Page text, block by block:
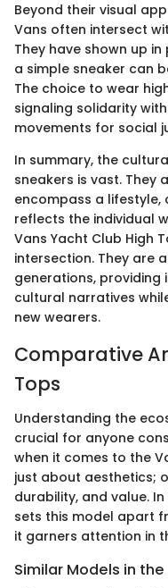
Beyond their visual
Vans often intersect
They have shown up
a simple sneaker can
The choice to wear
signaling solidarity
movements for social
In summary, the
sneakers is vast.
encompass a
reflects the individual
Vans Yacht Club High
intersection. They are
generations, providing
cultural narratives
new wearers.
Comparative
Tops
Understanding the
crucial for anyone
when it comes to the
just about aesthetics;
durability, and value.
sets this model apart
it garners attention in
Similar Models in